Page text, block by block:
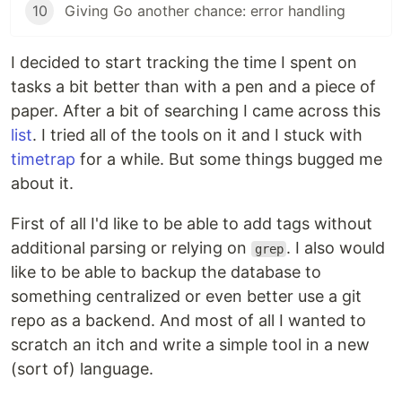
10 Giving Go another chance: error handling
I decided to start tracking the time I spent on
tasks a bit better than with a pen and a piece of
paper. After a bit of searching I came across this
list. I tried all of the tools on it and I stuck with
timetrap for a while. But some things bugged me
about it.
First of all I'd like to be able to add tags without
additional parsing or relying on
grep . I also would
like to be able to backup the database to
something centralized or even better use a git
repo as a backend. And most of all I wanted to
scratch an itch and write a simple tool in a new
(sort of) language.